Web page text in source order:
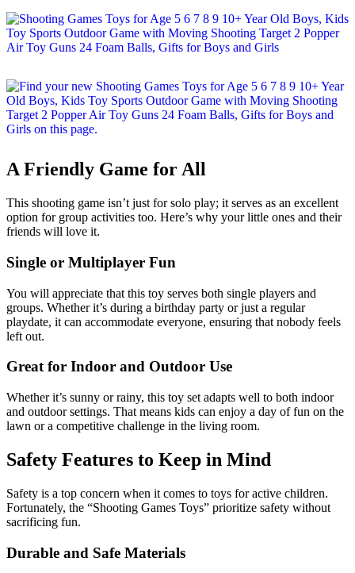
A Friendly Game for All
This shooting game isn’t just for solo play; it serves as an excellent
option for group activities too. Here’s why your little ones and their
friends will love it.
Single or Multiplayer Fun
You will appreciate that this toy serves both single players and
groups. Whether it’s during a birthday party or just a regular
playdate, it can accommodate everyone, ensuring that nobody feels
left out.
Great for Indoor and Outdoor Use
Whether it’s sunny or rainy, this toy set adapts well to both indoor
and outdoor settings. That means kids can enjoy a day of fun on the
lawn or a competitive challenge in the living room.
Safety Features to Keep in Mind
Safety is a top concern when it comes to toys for active children.
Fortunately, the “Shooting Games Toys” prioritize safety without
sacrificing fun.
Durable and Safe Materials